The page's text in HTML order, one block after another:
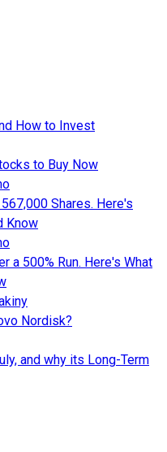
How to Invest
to Buy Now
Shares. Here's
Know
a 500% Run. Here's What
Nordisk?
and why its Long-Term